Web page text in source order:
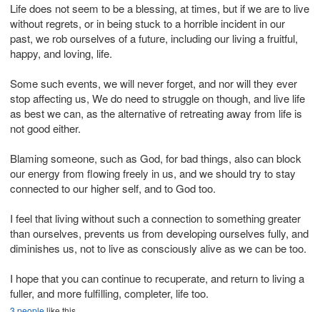
Life does not seem to be a blessing, at times, but if we are to live
without regrets, or in being stuck to a horrible incident in our
past, we rob ourselves of a future, including our living a fruitful,
happy, and loving, life.
Some such events, we will never forget, and nor will they ever
stop affecting us, We do need to struggle on though, and live life
as best we can, as the alternative of retreating away from life is
not good either.
Blaming someone, such as God, for bad things, also can block
our energy from flowing freely in us, and we should try to stay
connected to our higher self, and to God too.
I feel that living without such a connection to something greater
than ourselves, prevents us from developing ourselves fully, and
diminishes us, not to live as consciously alive as we can be too.
I hope that you can continue to recuperate, and return to living a
fuller, and more fulfilling, completer, life too.